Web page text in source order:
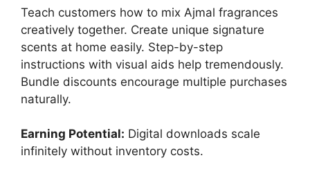
Teach customers how to mix Ajmal fragrances
creatively together. Create unique signature
scents at home easily. Step-by-step
instructions with visual aids help tremendously.
Bundle discounts encourage multiple purchases
naturally.
Earning Potential: Digital downloads scale
infinitely without inventory costs.